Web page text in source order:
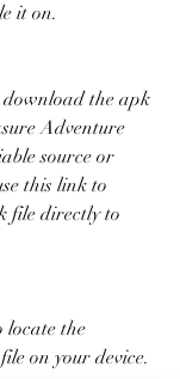
it on.
download the apk
Adventure
source or
this link to
file directly to
locate the
on your device.